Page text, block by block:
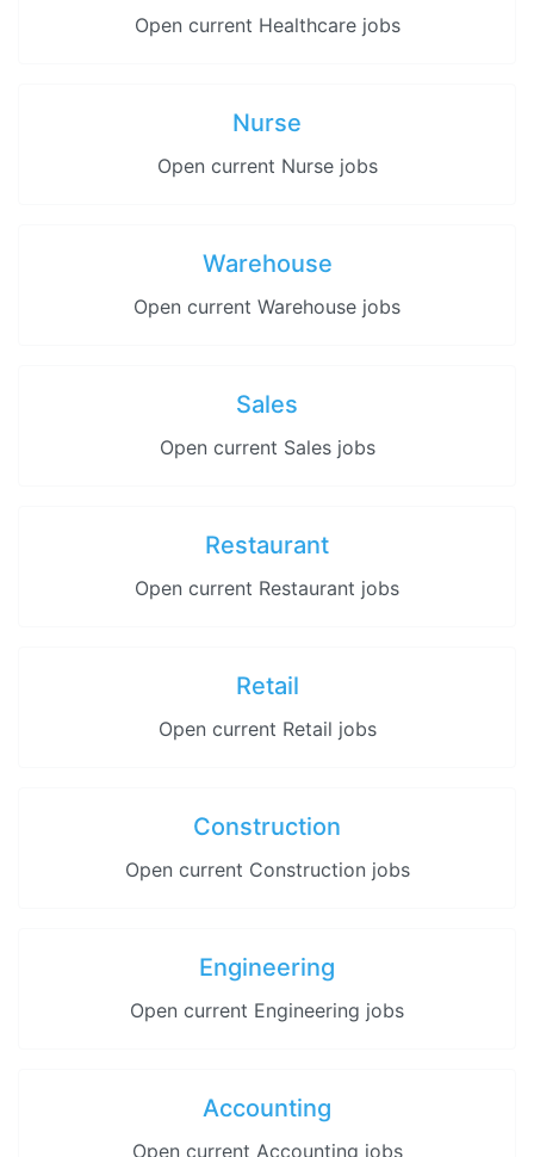
Open current Healthcare jobs
Nurse
Open current Nurse jobs
Warehouse
Open current Warehouse jobs
Sales
Open current Sales jobs
Restaurant
Open current Restaurant jobs
Retail
Open current Retail jobs
Construction
Open current Construction jobs
Engineering
Open current Engineering jobs
Accounting
Open current Accounting jobs